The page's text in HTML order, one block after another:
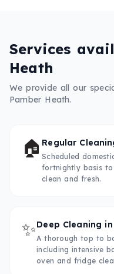
Services
Heath
We provide all our
Pamber Heath.
🏠 Regular
Scheduled
fortnightly basis to
clean and fresh.
✨Deep Cleaning in
A thorough top to
including intensive
oven and fridge